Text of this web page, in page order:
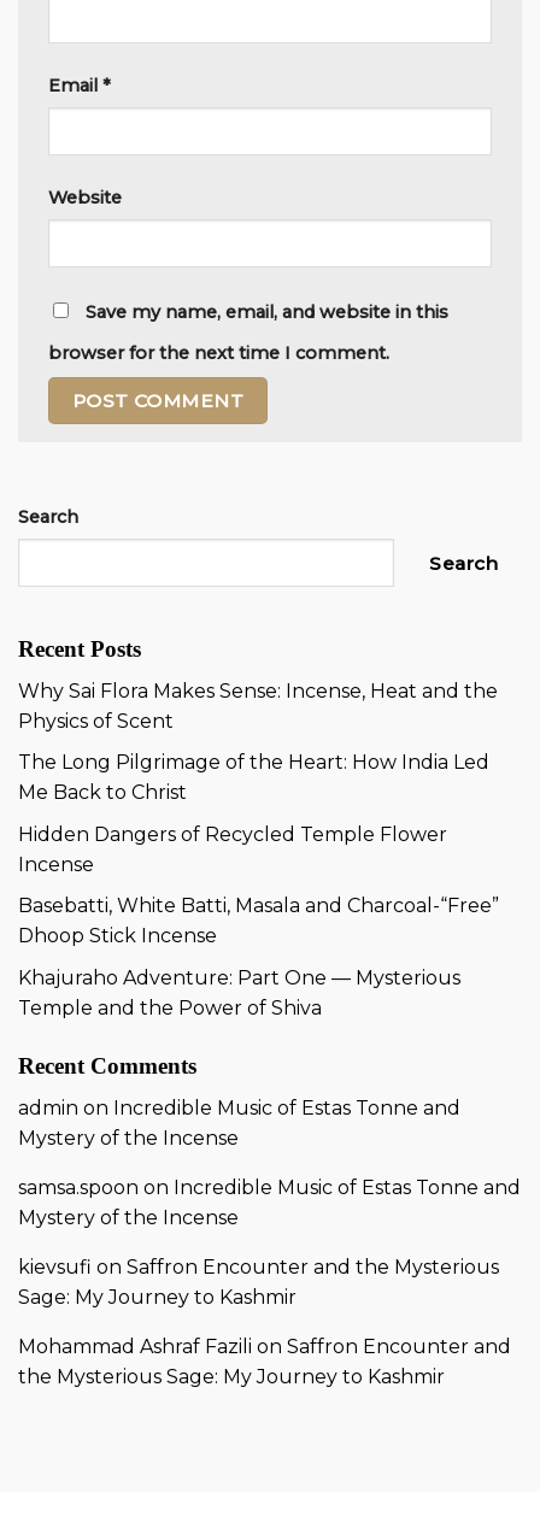
Search
Search
Recent Posts
Why Sai Flora Makes Sense: Incense, Heat and the
Physics of Scent
The Long Pilgrimage of the Heart: How India Led
Me Back to Christ
Hidden Dangers of Recycled Temple Flower
Incense
Basebatti, White Batti, Masala and Charcoal-“Free”
Dhoop Stick Incense
Khajuraho Adventure: Part One — Mysterious
Temple and the Power of Shiva
Recent Comments
admin on Incredible Music of Estas Tonne and
Mystery of the Incense
samsa.spoon on Incredible Music of Estas Tonne and
Mystery of the Incense
kievsufi on Saffron Encounter and the Mysterious
Sage: My Journey to Kashmir
Mohammad Ashraf Fazili on Saffron Encounter and
the Mysterious Sage: My Journey to Kashmir
Email *
Website
Save my name, email, and website in this
browser for the next time I comment.